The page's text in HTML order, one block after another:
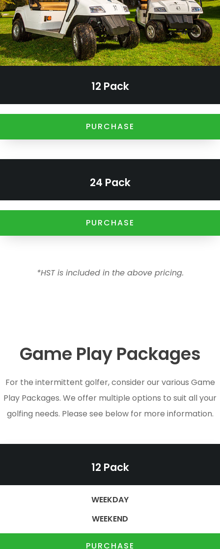
12 Pack
PURCHASE
24 Pack
PURCHASE
*HST is included in the above pricing.
Game Play Packages
For the intermittent golfer, consider our various Game
Play Packages. We offer multiple options to suit all your
golfing needs. Please see below for more information.
12 Pack
WEEKDAY
WEEKEND
PURCHASE